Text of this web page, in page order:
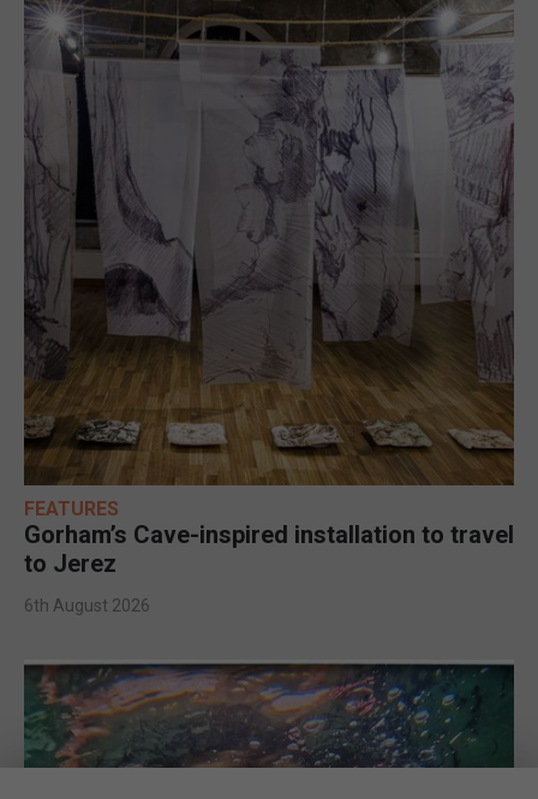
FEATURES
Gorham’s Cave-inspired installation to travel
to Jerez
6th August 2026